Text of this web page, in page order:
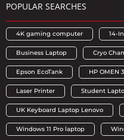
POPULAR SEARCHES
4K gaming computer 14-
Business Laptop Cryo
Epson EcoTank HP OMEN
Laser Printer Student
UK Keyboard Laptop Lenovo
Windows 11 Pro laptop